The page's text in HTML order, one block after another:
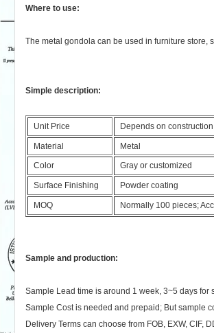
Where to use:
The metal gondola can be used in furniture store,
Simple description:
Unit Price Depends on
Material
Metal
Color
Gray or customized
Surface Finishing Powder coating
MOQ Normally 100 pieces;
Sample and production:
Sample Lead time is around 1 week, 3~5 days
Sample Cost is needed and prepaid; But sample
Delivery Terms can choose from FOB, EXW, CIF,